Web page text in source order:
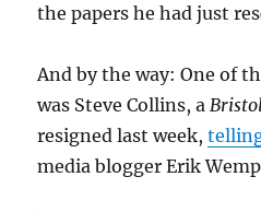
the papers he had just
And by the way: One of
was Steve Collins, a
resigned last week,
media blogger Erik